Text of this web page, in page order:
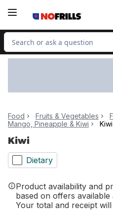
Search for Product
Food Fruits & Vegetables
Mango, Pineapple & Kiwi
Kiwi
Kiwi
Dietary
Product availability and
based on offers
Your total and receipt